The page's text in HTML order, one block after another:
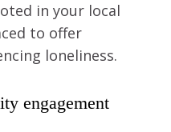
in your local
to offer
loneliness.
engagement